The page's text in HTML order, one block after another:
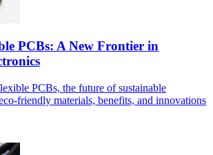
PCBs: A New Frontier in
PCBs, the future of sustainable
friendly materials, benefits, and innovations